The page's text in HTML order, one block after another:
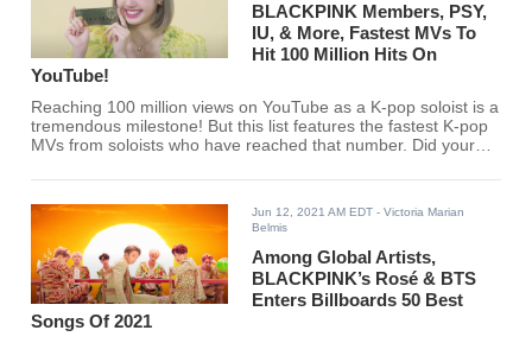
BLACKPINK Members, PSY,
IU, & More, Fastest MVs To
Hit 100 Million Hits On
YouTube!
Reaching 100 million views on YouTube as a K-pop soloist is a
tremendous milestone! But this list features the fastest K-pop
MVs from soloists who have reached that number. Did your
Jun 12, 2021 AM EDT - Victoria Marian
Belmis
Among Global Artists,
BLACKPINK’s Rosé & BTS
Enters Billboards 50 Best
Songs Of 2021